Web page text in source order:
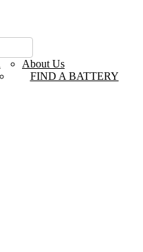
FIND A BATTERY
About Us